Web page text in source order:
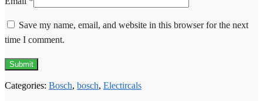
Save my name, email, and website in this browser for the next
time I comment.
Categories: Bosch, bosch, Electircals